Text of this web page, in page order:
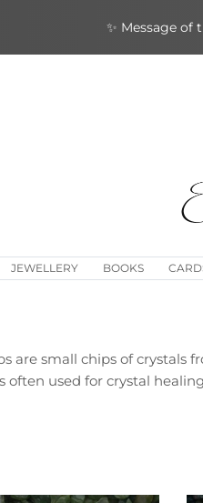
✨ Message of
JEWELLERY BOOKS
are small chips of crystals
often used for crystal